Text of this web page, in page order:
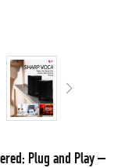
Plug and Play –